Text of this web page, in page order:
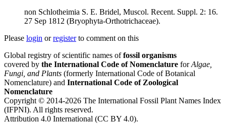
non Schlotheimia S. E. Bridel, Muscol. Recent. Suppl. 2: 16.
27 Sep 1812 (Bryophyta-Orthotrichaceae).
Please login orregisterto comment on this
Global registry of scientific names offossil organisms
covered by the International Code of Nomenclature forAlgae,
Fungi, and Plants (formerly International Code of Botanical
Nomenclature) and International Code of Zoological
Nomenclature
Copyright © 2014-2026 The International Fossil Plant Names Index
(IFPNI). All rights reserved.
Attribution 4.0 International (CC BY 4.0).